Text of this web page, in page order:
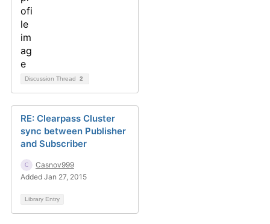
Discussion Thread 2
RE: Clearpass Cluster
sync between Publisher
and Subscriber
Casnov999
Added Jan 27, 2015
Library Entry